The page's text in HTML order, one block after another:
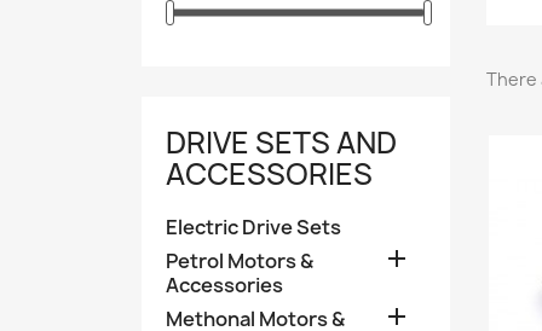
DRIVE SETS AND
ACCESSORIES
Electric Drive Sets
Petrol Motors &
Accessories

Methonal Motors &

There